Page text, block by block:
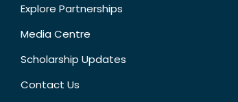
Explore Partnerships
Media Centre
Scholarship Updates
Contact Us